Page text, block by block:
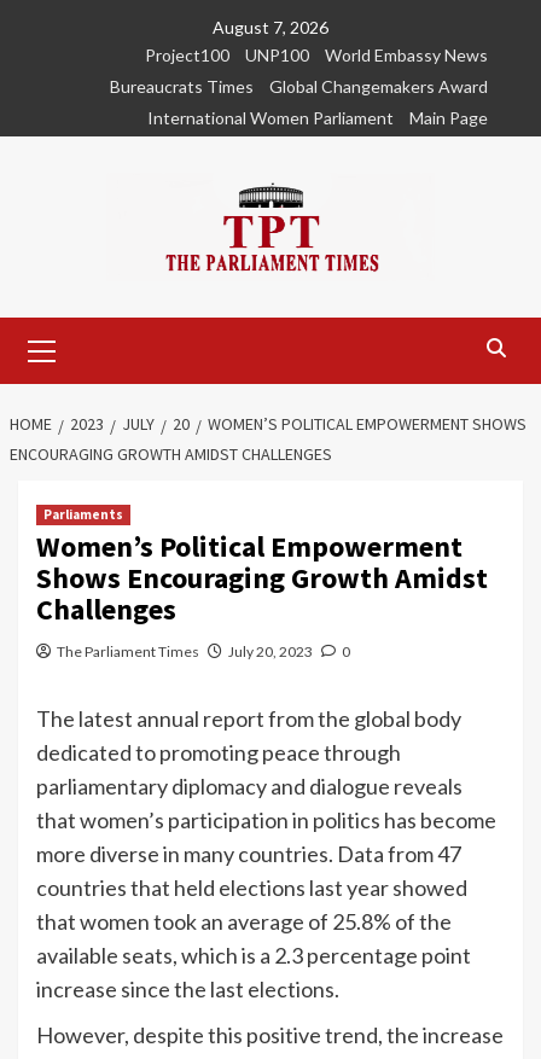
August 7, 2026
Project100
UNP100
World Embassy News
Bureaucrats Times
Global Changemakers Award
International Women Parliament
Main Page
Menu
HOME 2023 JULY 20
WOMEN’S POLITICAL EMPOWERMENT SHOWS
ENCOURAGING GROWTH AMIDST CHALLENGES
Parliaments
Women’s Political Empowerment
Shows Encouraging Growth Amidst
Challenges
The Parliament Times July 20, 2023 0
The latest annual report from the global body
dedicated to promoting peace through
parliamentary diplomacy and dialogue reveals
that women’s participation in politics has become
more diverse in many countries. Data from 47
countries that held elections last year showed
that women took an average of 25.8% of the
available seats, which is a 2.3 percentage point
increase since the last elections.
However, despite this positive trend, the increase